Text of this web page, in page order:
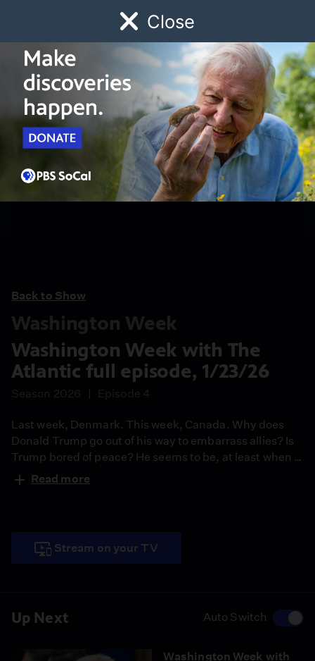
Close
Watch Early Childhood Giving
Schedule
Up Next Auto Switch
Washington Week with
Back to Show
Washington Week
Washington Week with The
Atlantic full episode, 1/23/26
Season 2026 Episode 4
Last week, Denmark. This week, Canada. Why does
Donald Trump go out of his way to embarrass allies? Is
Trump bored of peace? He seems to be, at least when it
comes to America’s traditional allies. Join moderator
Jeffrey Goldberg, Peter Baker of The New York Times,
Read more
Stream on your TV